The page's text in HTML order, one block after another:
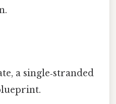
a single‑stranded